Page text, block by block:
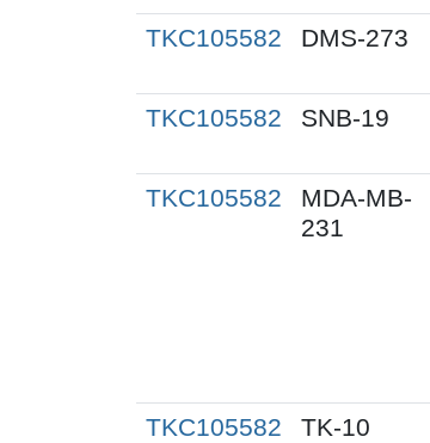
TKC105582 DMS-273
TKC105582 SNB-19
TKC105582
MDA-MB-
231
TKC105582 TK-10